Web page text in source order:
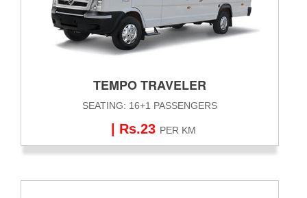
TEMPO TRAVELER
SEATING: 16+1 PASSENGERS
| Rs.23 PER KM